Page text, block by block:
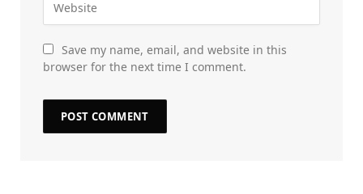
Save my name, email, and website in this
browser for the next time I comment.